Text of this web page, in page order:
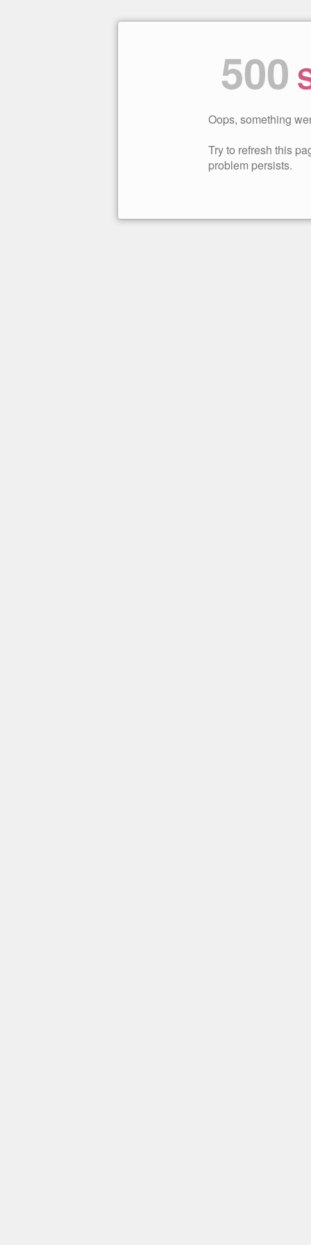
500
Oops, something
Try to refresh this
problem persists.